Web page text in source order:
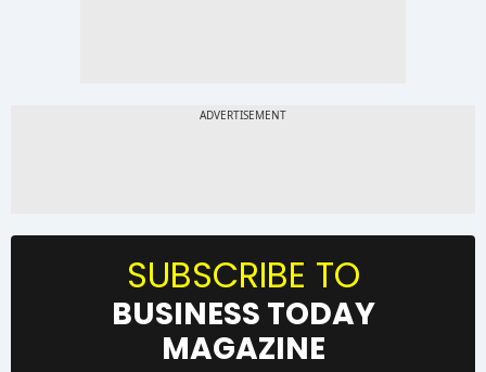
SUBSCRIBE TO
BUSINESS TODAY
MAGAZINE